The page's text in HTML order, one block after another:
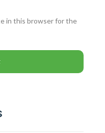
in this browser for the